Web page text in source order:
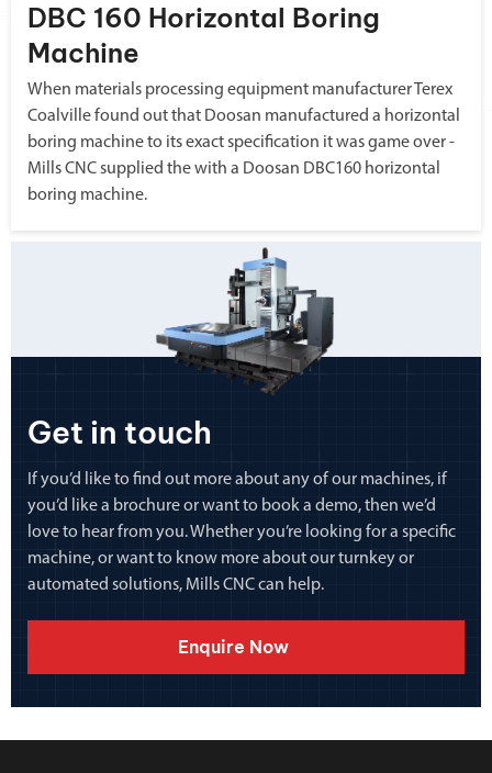
DBC 160 Horizontal Boring
Machine
When materials processing equipment manufacturer Terex
Coalville found out that Doosan manufactured a horizontal
boring machine to its exact specification it was game over -
Mills CNC supplied the with a Doosan DBC160 horizontal
boring machine.
Get in touch
If you’d like to find out more about any of our machines, if
you’d like a brochure or want to book a demo, then we’d
love to hear from you. Whether you’re looking for a specific
machine, or want to know more about our turnkey or
automated solutions, Mills CNC can help.
Enquire Now